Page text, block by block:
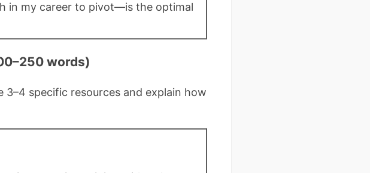
in my career to pivot—is the optimal
words)
3–4 specific resources and explain how